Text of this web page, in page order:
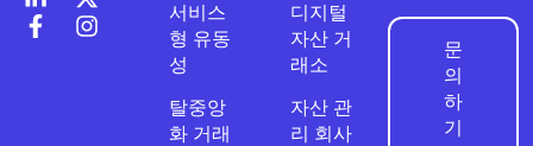
서비스
형 유동
성
탈중앙
화 거래
디지털
자산 거
래소
자산 관
리 회사
문
의
하
기